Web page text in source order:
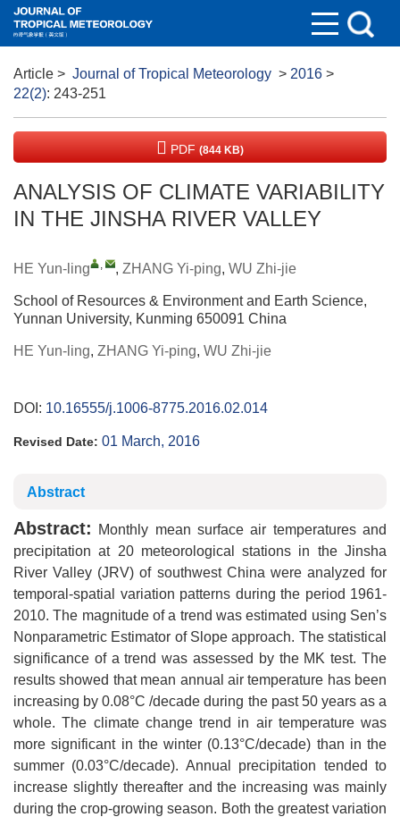
Article > Journal of Tropical Meteorology > 2016 >
22(2): 243-251
PDF (844 KB)
ANALYSIS OF CLIMATE VARIABILITY
IN THE JINSHA RIVER VALLEY
HE Yun-ling , , ZHANG Yi-ping, WU Zhi-jie
School of Resources & Environment and Earth Science,
Yunnan University, Kunming 650091 China
HE Yun-ling, ZHANG Yi-ping, WU Zhi-jie
DOI: 10.16555/j.1006-8775.2016.02.014
Revised Date: 01 March, 2016
Abstract
Abstract:
Monthly mean surface air temperatures and
precipitation at 20 meteorological stations in the Jinsha
River Valley (JRV) of southwest China were analyzed for
temporal-spatial variation patterns during the period 1961-
2010. The magnitude of a trend was estimated using Sen’s
Nonparametric Estimator of Slope approach. The statistical
significance of a trend was assessed by the MK test. The
results showed that mean annual air temperature has been
increasing by 0.08°C /decade during the past 50 years as a
whole. The climate change trend in air temperature was
more significant in the winter (0.13°C/decade) than in the
summer (0.03°C/decade). Annual precipitation tended to
increase slightly thereafter and the increasing was mainly
during the crop-growing season. Both the greatest variation